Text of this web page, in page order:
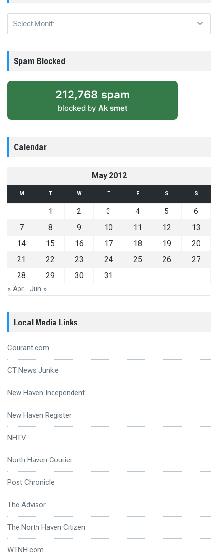
Archives
Spam Blocked
212,768 spam
blocked by Akismet
Calendar
May 2012
M T W T F S S
1 2 3 4 5
6
7
8 9 10 11 12
13
14
15 16 17 18 19
20
21
22 23 24 25 26
27
28
29 30 31
« Apr Jun »
Local Media Links
Courant.com
CT News Junkie
New Haven Independent
New Haven Register
NHTV
North Haven Courier
Post Chronicle
The Advisor
The North Haven Citizen
WTNH.com